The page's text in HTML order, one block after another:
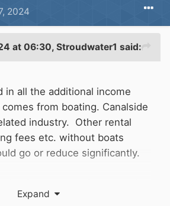
2024
at 06:30, Stroudwater1 said:
in all the additional income
from boating. Canalside
industry. Other rental
fees etc. without boats
go or reduce significantly.
of canals considered. All
Expand